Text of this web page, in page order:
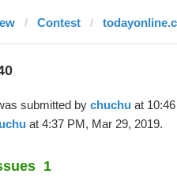
Contest
submitted by chuchuat 10:46
at 4:37 PM, Mar 29, 2019.
1